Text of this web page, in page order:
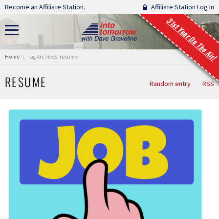
Skip navigation
Become an Affiliate Station. Affiliate Station Log In
31st Year On The Air!
You are here:
Home Tag Archives: resume
RESUME Random entry RSS